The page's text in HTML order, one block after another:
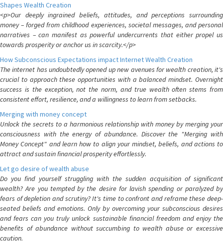
Shapes Wealth Creation
<p>Our deeply ingrained beliefs, attitudes, and perceptions surrounding
money – forged from childhood experiences, societal messages, and personal
narratives – can manifest as powerful undercurrents that either propel us
towards prosperity or anchor us in scarcity.</p>
How Subconscious Expectations impact Internet Wealth Creation
The internet has undoubtedly opened up new avenues for wealth creation, it's
crucial to approach these opportunities with a balanced mindset. Overnight
success is the exception, not the norm, and true wealth often stems from
consistent effort, resilience, and a willingness to learn from setbacks.
Merging with money concept
Unlock the secrets to a harmonious relationship with money by merging your
consciousness with the energy of abundance. Discover the "Merging with
Money Concept" and learn how to align your mindset, beliefs, and actions to
attract and sustain financial prosperity effortlessly.
Let go desire of wealth abuse
Do you find yourself struggling with the sudden acquisition of significant
wealth? Are you tempted by the desire for lavish spending or paralyzed by
fears of depletion and scrutiny? It's time to confront and reframe these deep-
seated beliefs and emotions. Only by overcoming your subconscious desires
and fears can you truly unlock sustainable financial freedom and enjoy the
benefits of abundance without succumbing to wealth abuse or excessive
caution.